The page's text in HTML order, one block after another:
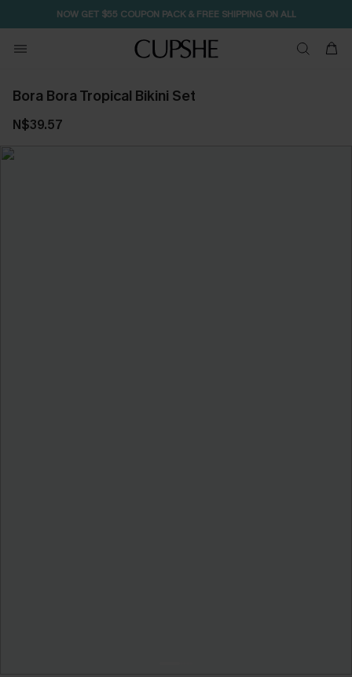
NOW GET $55 COUPON PACK & FREE SHIPPING ON ALL
Bora Bora Tropical Bikini Set
N$39.57